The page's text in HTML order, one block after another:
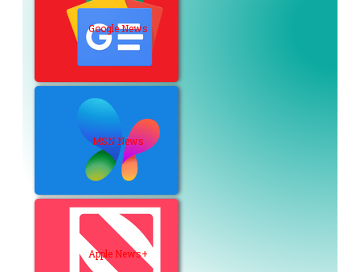
Google News
MSN News
Apple News+